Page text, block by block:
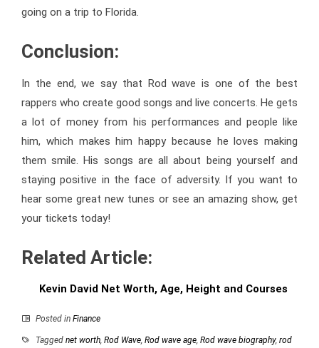
going on a trip to Florida.
Conclusion:
In the end, we say that Rod wave is one of the best
rappers who create good songs and live concerts. He gets
a lot of money from his performances and people like
him, which makes him happy because he loves making
them smile. His songs are all about being yourself and
staying positive in the face of adversity. If you want to
hear some great new tunes or see an amazing show, get
your tickets today!
Related Article:
Kevin David Net Worth, Age, Height and Courses
Posted in Finance
Tagged net worth, Rod Wave, Rod wave age, Rod wave biography, rod